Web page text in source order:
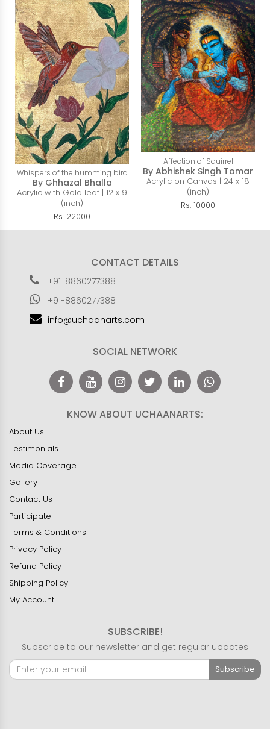
Whispers of the humming bird
By Ghhazal Bhalla
Acrylic with Gold leaf | 12 x 9
(inch)
Rs. 22000
Affection of Squirrel
By Abhishek Singh Tomar
Acrylic on Canvas | 24 x 18
(inch)
Rs. 10000
CONTACT DETAILS
+91-8860277388
+91-8860277388
info@uchaanarts.com
SOCIAL NETWORK
KNOW ABOUT UCHAANARTS:
About Us
Testimonials
Media Coverage
Gallery
Contact Us
Participate
Terms & Conditions
Privacy Policy
Refund Policy
Shipping Policy
My Account
SUBSCRIBE!
Subscribe to our newsletter and get regular updates
Subscribe